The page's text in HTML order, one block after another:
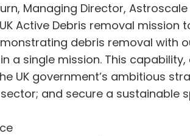
Managing Director,
Active Debris removal
debris removal with
a single mission. This
UK government’s ambitious
and secure a sustainable